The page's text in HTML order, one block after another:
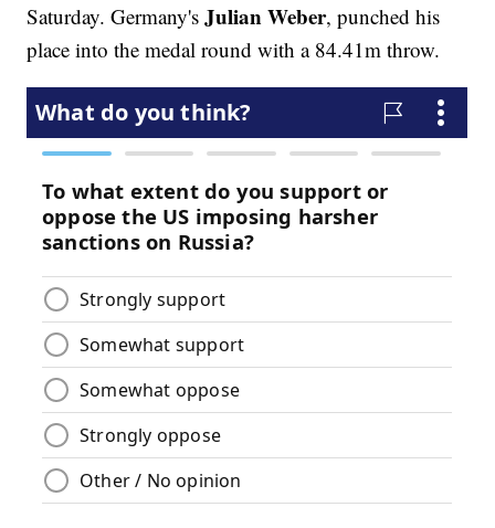
Saturday. Germany'sJulian Weber, punched his
place into the medal round with a 84.41m throw.